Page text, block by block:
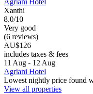
Agriani Hotel
Xanthi
8.0/10
Very good
(6 reviews)
AU$126
includes taxes & fees
11 Aug - 12 Aug
Agriani Hotel
Lowest nightly price found
View all properties